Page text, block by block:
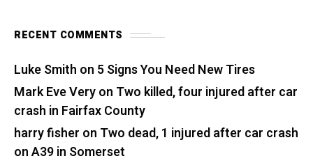
RECENT COMMENTS
Luke Smith on 5 Signs You Need New Tires
Mark Eve Veryon Two killed, four injured after car
crash in Fairfax County
harry fisher on Two dead, 1 injured after car crash
on A39 in Somerset